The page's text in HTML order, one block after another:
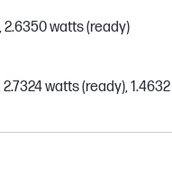
2.6350 watts (ready)
watts (ready), 1.4632